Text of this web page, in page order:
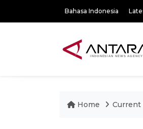
Bahasa Indonesia
Home Current